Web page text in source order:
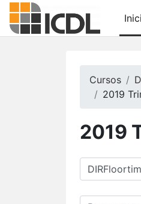
Saltar al contenido principal
Cursos
2019
2019
Categorías